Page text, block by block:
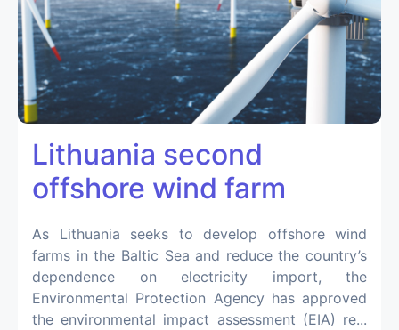
Lithuania second
offshore wind farm
As Lithuania seeks to develop offshore wind
farms in the Baltic Sea and reduce the country’s
dependence on electricity import, the
Environmental Protection Agency has approved
the environmental impact assessment (EIA) re...